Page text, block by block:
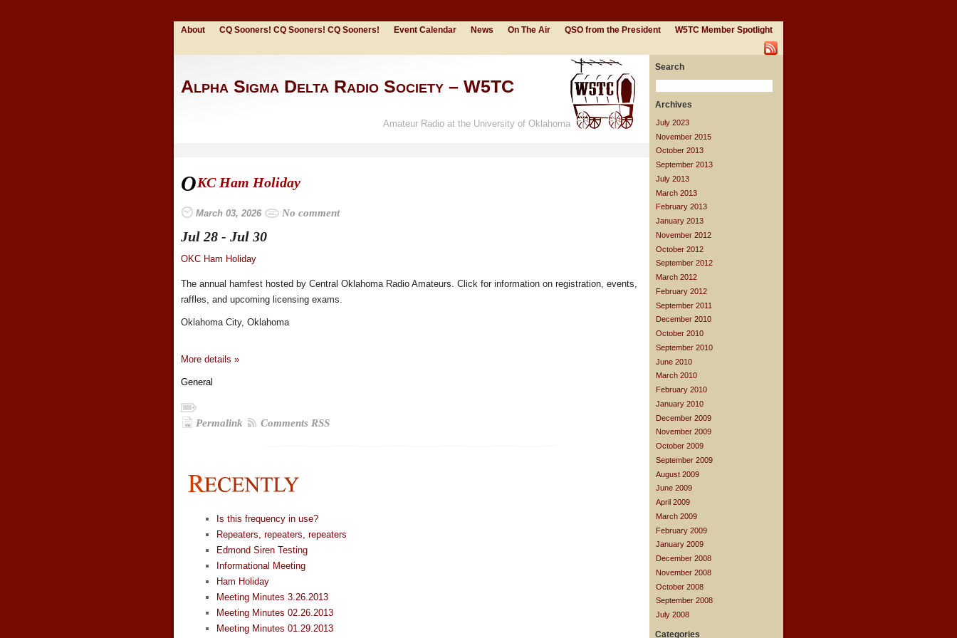
About CQ Sooners! CQ Sooners! CQ Sooners! Event Calendar News On The Air QSO from the President W5TC Member Spotlight
Alpha Sigma Delta Radio Society – W5TC
Amateur Radio at the University of Oklahoma
OKC Ham Holiday
March 03, 2026 No comment
Jul 28 - Jul 30
OKC Ham Holiday
The annual hamfest hosted by Central Oklahoma Radio Amateurs. Click for information on registration, events,
raffles, and upcoming licensing exams.
Oklahoma City, Oklahoma
More details »
General
Permalink Comments RSS
Is this frequency in use?
Repeaters, repeaters, repeaters
Edmond Siren Testing
Informational Meeting
Ham Holiday
Meeting Minutes 3.26.2013
Meeting Minutes 02.26.2013
Meeting Minutes 01.29.2013
Search
Archives
July 2023
November 2015
October 2013
September 2013
July 2013
March 2013
February 2013
January 2013
November 2012
October 2012
September 2012
March 2012
February 2012
September 2011
December 2010
October 2010
September 2010
June 2010
March 2010
February 2010
January 2010
December 2009
November 2009
October 2009
September 2009
August 2009
June 2009
April 2009
March 2009
February 2009
January 2009
December 2008
November 2008
October 2008
September 2008
July 2008
Categories